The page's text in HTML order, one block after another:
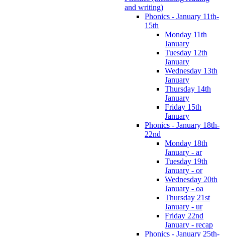
and writing)
Phonics - January 11th-
15th
Monday 11th
January
Tuesday 12th
January
Wednesday 13th
January
Thursday 14th
January
Friday 15th
January
Phonics - January 18th-
22nd
Monday 18th
January - ar
Tuesday 19th
January - or
Wednesday 20th
January - oa
Thursday 21st
January - ur
Friday 22nd
January - recap
Phonics - January 25th-